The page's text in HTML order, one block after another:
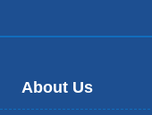
About Us